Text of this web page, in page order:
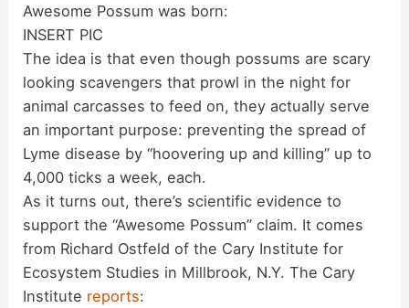
Awesome Possum was born:
INSERT PIC
The idea is that even though possums are scary
looking scavengers that prowl in the night for
animal carcasses to feed on, they actually serve
an important purpose: preventing the spread of
Lyme disease by “hoovering up and killing” up to
4,000 ticks a week, each.
As it turns out, there’s scientific evidence to
support the “Awesome Possum” claim. It comes
from Richard Ostfeld of the Cary Institute for
Ecosystem Studies in Millbrook, N.Y. The Cary
Institute reports: